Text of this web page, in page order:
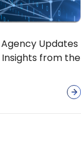
Updates
Insights from the